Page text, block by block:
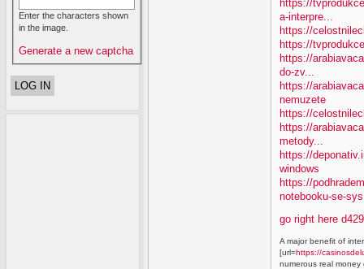
Enter the characters shown
in the image.
Generate a new captcha
https://
a-interpre...
https://
https://
https://
do-zv...
https://
nemuzete
https://
https://
metody...
https://
windows
https://
notebooku-se-
go right here
A major benefit of
[url=https://
numerous real money